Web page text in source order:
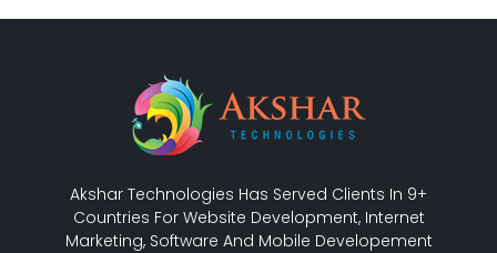
Akshar Technologies Has Served Clients In 9+
Countries For Website Development, Internet
Marketing, Software And Mobile Developement